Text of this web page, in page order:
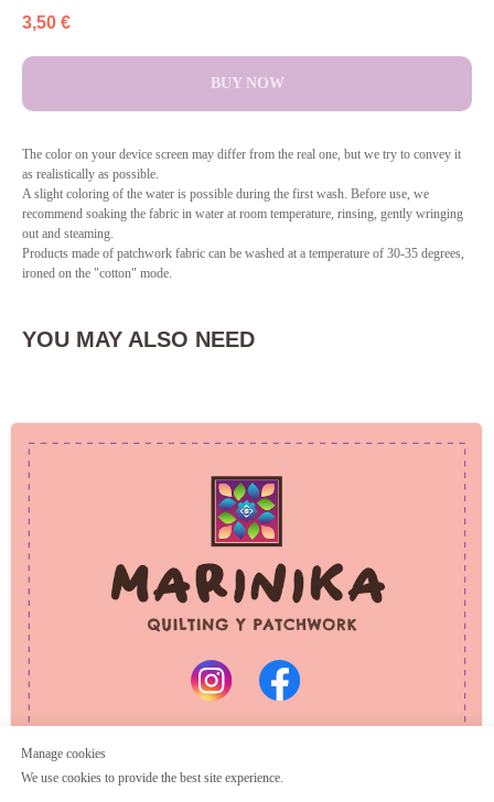
3,50 €
BUY NOW
The color on your device screen may differ from the real one, but we try to convey it
as realistically as possible.
A slight coloring of the water is possible during the first wash. Before use, we
recommend soaking the fabric in water at room temperature, rinsing, gently wringing
out and steaming.
Products made of patchwork fabric can be washed at a temperature of 30-35 degrees,
ironed on the "cotton" mode.
YOU MAY ALSO NEED
Manage cookies
We use cookies to provide the best site experience.
REFUND POLICY
© 2025 Marinika
All rights reserved